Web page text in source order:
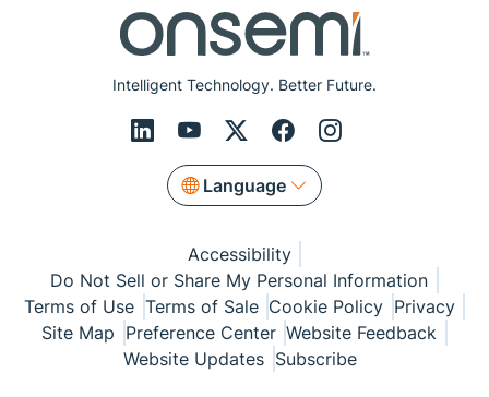
Intelligent Technology. Better Future.
Language
Accessibility
Do Not Sell or Share My Personal Information
Terms of Use Terms of Sale Cookie Policy Privacy
Site Map Preference Center Website Feedback
Website Updates Subscribe